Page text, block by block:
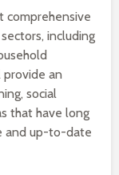
comprehensive
including
provide an
social
that have long
and up-to-date